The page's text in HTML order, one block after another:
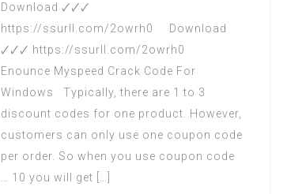
Download 🗸🗸🗸
https://ssurll.com/2owrh0 Download
🗸🗸🗸 https://ssurll.com/2owrh0
Enounce Myspeed Crack Code For
Windows Typically, there are 1 to 3
discount codes for one product. However,
customers can only use one coupon code
per order. So when you use coupon code
… 10 you will get […]